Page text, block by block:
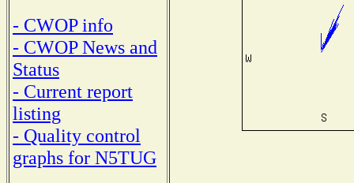
- CWOP info
- CWOP News and
Status
- Current report
listing
- Quality control
graphs for N5TUG